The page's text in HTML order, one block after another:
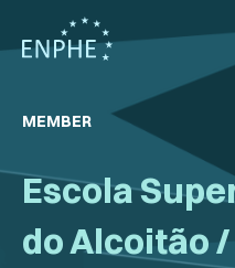
About
Membership
ENPHE Groups
MEMBER
Escola
do Alcoitão